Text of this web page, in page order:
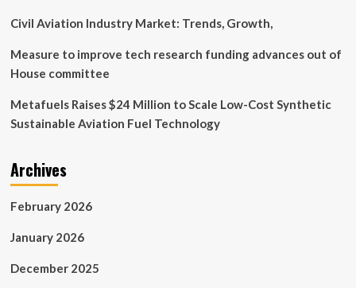
Civil Aviation Industry Market: Trends, Growth,
Measure to improve tech research funding advances out of
House committee
Metafuels Raises $24 Million to Scale Low-Cost Synthetic
Sustainable Aviation Fuel Technology
Archives
February 2026
January 2026
December 2025